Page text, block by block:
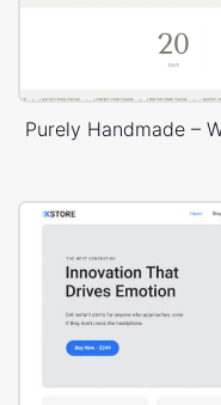
Purely Handmade –